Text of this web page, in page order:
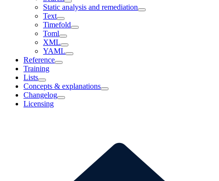
Static analysis and remediation
Text
Timefold
Toml
XML
YAML
Reference
Training
Lists
Concepts & explanations
Changelog
Licensing